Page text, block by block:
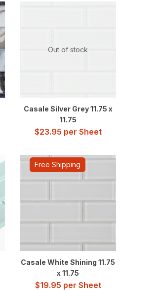
Out of stock
Casale Silver Grey 11.75 x
11.75
$23.95 per Sheet
Free Shipping
Casale White Shining 11.75
x 11.75
$19.95 per Sheet